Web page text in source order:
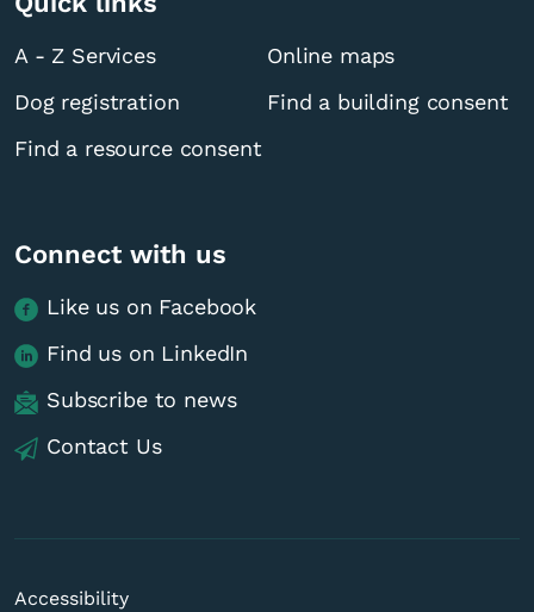
A - Z Services
Online maps
Dog registration
Find a building consent
Find a resource consent
Connect with us
Like us on Facebook
Find us on LinkedIn
Subscribe to news
Contact Us
Accessibility